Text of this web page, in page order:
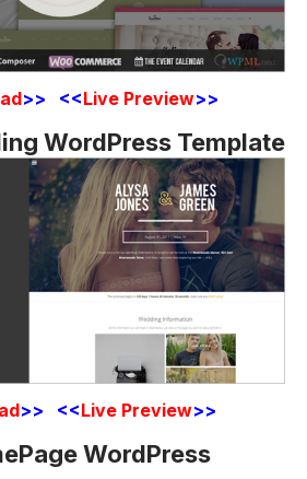
>> <<Live Preview>>
WordPress Template
>> <<Live Preview>>
WordPress